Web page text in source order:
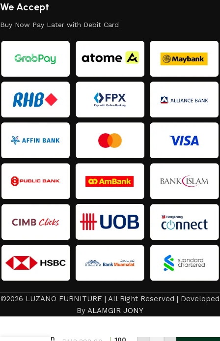
We Accept
Buy Now Pay Later with Debit Card
©2026 LUZANO FURNITURE | All Right Reserved | Developed
By ALAMGIR JONY
Design